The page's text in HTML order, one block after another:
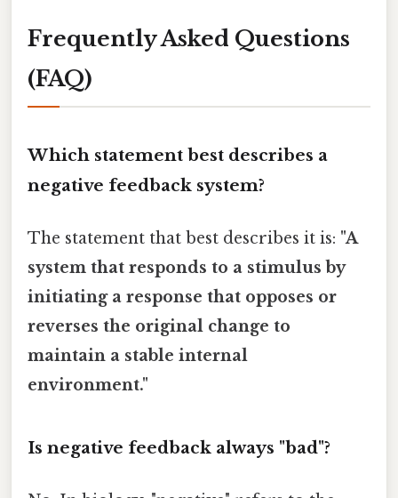
Frequently Asked Questions
(FAQ)
Which statement best describes a
negative feedback system?
The statement that best describes it is: "A
system that responds to a stimulus by
initiating a response that opposes or
reverses the original change to
maintain a stable internal
environment."
Is negative feedback always "bad"?